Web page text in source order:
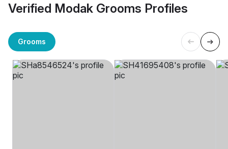
Verified Modak Grooms Profiles
Grooms